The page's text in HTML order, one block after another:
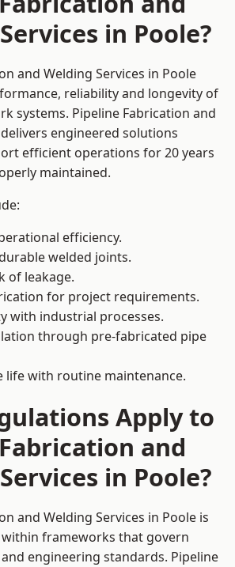
in Poole?
and Welding Services in Poole
reliability and longevity of
systems. Pipeline Fabrication and
engineered solutions
efficient operations for 20 years
maintained.
efficiency.
welded joints.
of leakage.
for project requirements.
with industrial processes.
through pre-fabricated pipe
life with routine maintenance.
Apply to
and
in Poole?
and Welding Services in Poole is
frameworks that govern
engineering standards. Pipeline